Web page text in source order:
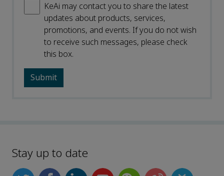
KeAi may contact you to share the latest
updates about products, services,
promotions, and events. If you do not wish
to receive such messages, please check
this box.
Stay up to date